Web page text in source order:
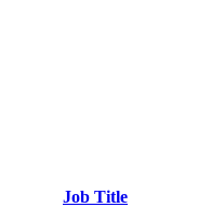
Job Title